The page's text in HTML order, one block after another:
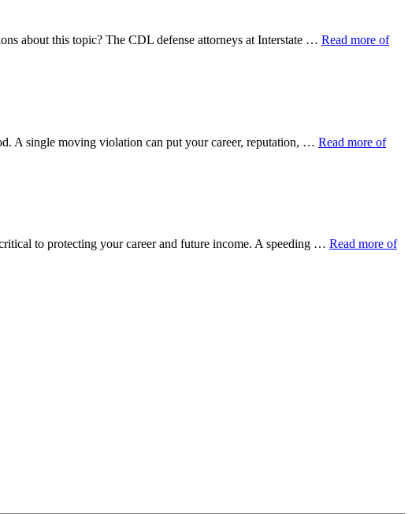
about this topic? The CDL defense attorneys at Interstate … Read more of
A single moving violation can put your career, reputation, … Read more of
to protecting your career and future income. A speeding … Read more of